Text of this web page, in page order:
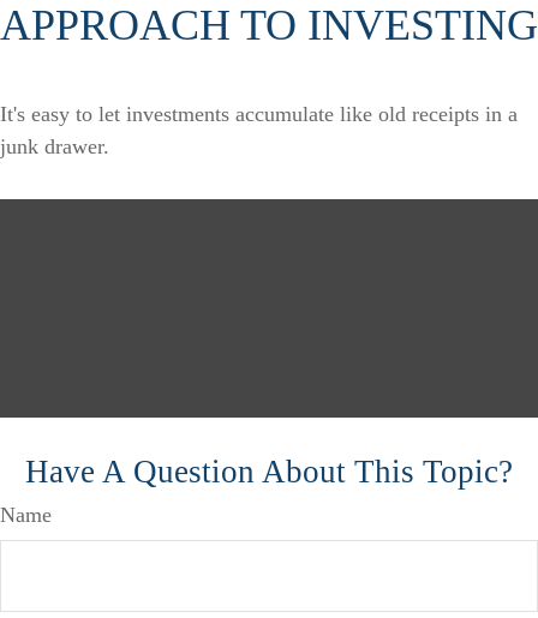
APPROACH TO INVESTING
It's easy to let investments accumulate like old receipts in a
junk drawer.
Have A Question About This Topic?
Name